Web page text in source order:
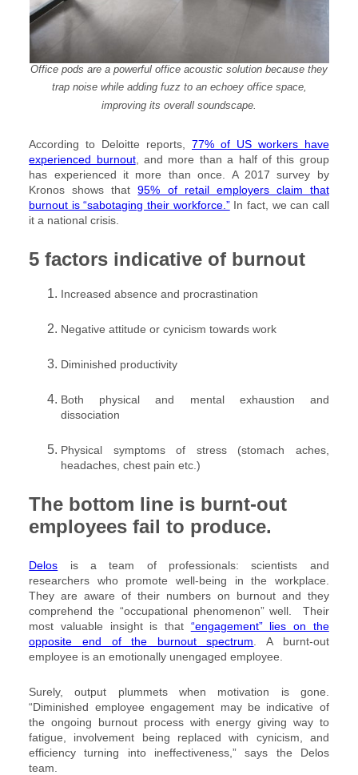
Office pods are a powerful office acoustic solution because they
trap noise while adding fuzz to an echoey office space,
improving its overall soundscape.
According to Deloitte reports, 77% of US workers have
experienced burnout, and more than a half of this group
has experienced it more than once. A 2017 survey by
Kronos shows that95% of retail employers claim that
burnout is “sabotaging their workforce.”In fact, we can call
it a national crisis.
5 factors indicative of burnout
Increased absence and procrastination
Negative attitude or cynicism towards work
Diminished productivity
Both physical and mental exhaustion and
dissociation
Physical symptoms of stress (stomach aches,
headaches, chest pain etc.)
The bottom line is burnt-out
employees fail to produce.
Delos is a team of professionals: scientists and
researchers who promote well-being in the workplace.
They are aware of their numbers on burnout and they
comprehend the “occupational phenomenon” well. Their
most valuable insight is that “engagement” lies on the
opposite end of the burnout spectrum . A burnt-out
employee is an emotionally unengaged employee.
Surely, output plummets when motivation is gone.
“Diminished employee engagement may be indicative of
the ongoing burnout process with energy giving way to
fatigue, involvement being replaced with cynicism, and
efficiency turning into ineffectiveness,” says the Delos
team.